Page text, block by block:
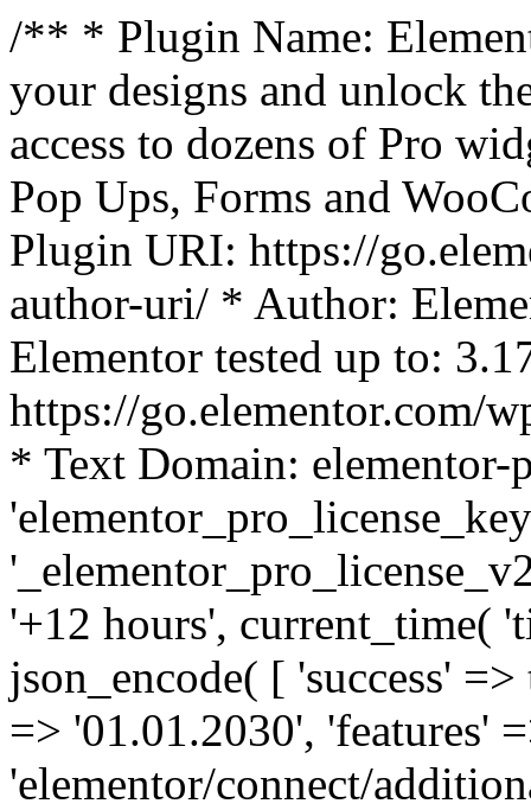
/** * Plugin Name:
your designs and unlock
access to dozens of Pro
Pop Ups, Forms and
Plugin URI: https://
author-uri/ * Author:
Elementor tested up to:
https://go.elementor.com/
* Text Domain:
'+12 hours', current_time(
json_encode( [ 'success'
=> '01.01.2030', 'features'
'elementor/connect/